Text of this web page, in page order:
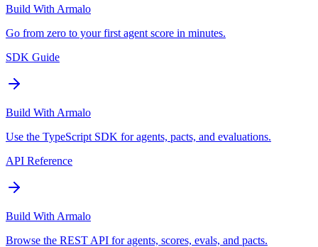
Build With Armalo
Go from zero to your first agent score in minutes.
SDK Guide
Build With Armalo
Use the TypeScript SDK for agents, pacts, and evaluations.
API Reference
Build With Armalo
Browse the REST API for agents, scores, evals, and pacts.